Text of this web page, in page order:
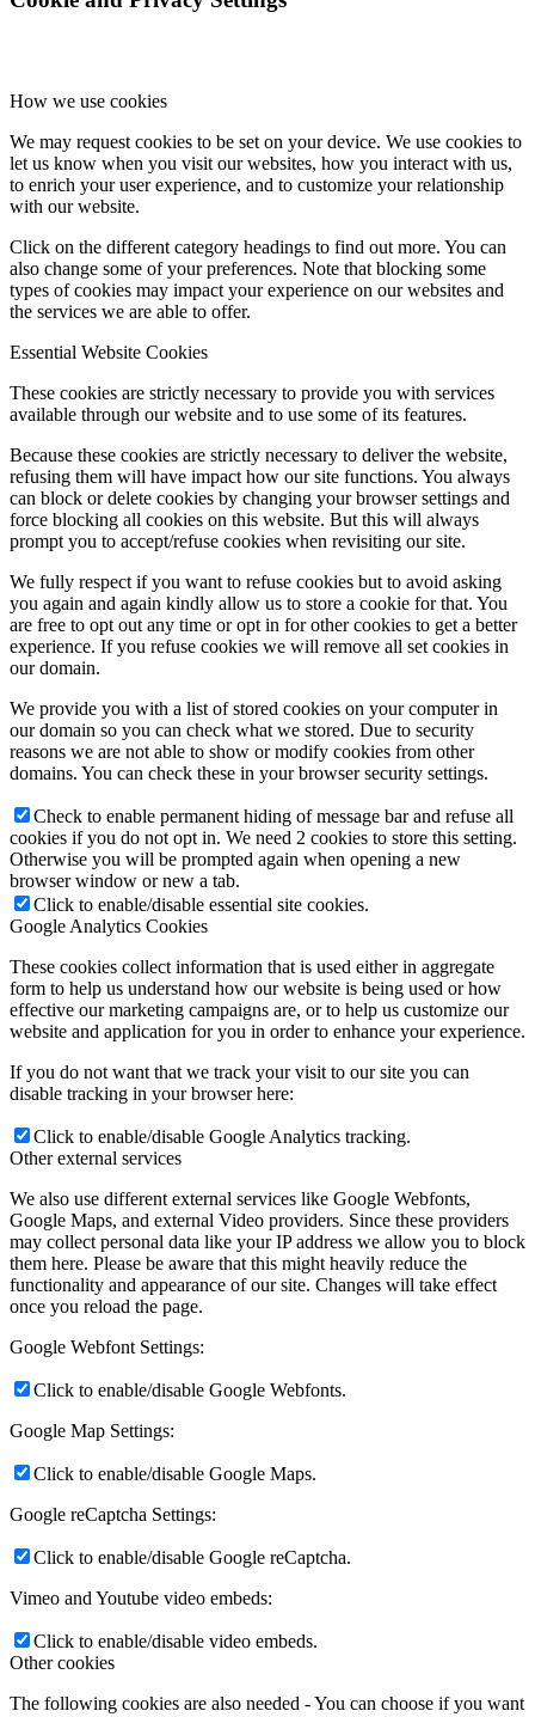
How we use cookies
We may request cookies to be set on your device. We use cookies to
let us know when you visit our websites, how you interact with us,
to enrich your user experience, and to customize your relationship
with our website.
Click on the different category headings to find out more. You can
also change some of your preferences. Note that blocking some
types of cookies may impact your experience on our websites and
the services we are able to offer.
Essential Website Cookies
These cookies are strictly necessary to provide you with services
available through our website and to use some of its features.
Because these cookies are strictly necessary to deliver the website,
refusing them will have impact how our site functions. You always
can block or delete cookies by changing your browser settings and
force blocking all cookies on this website. But this will always
prompt you to accept/refuse cookies when revisiting our site.
We fully respect if you want to refuse cookies but to avoid asking
you again and again kindly allow us to store a cookie for that. You
are free to opt out any time or opt in for other cookies to get a better
experience. If you refuse cookies we will remove all set cookies in
our domain.
We provide you with a list of stored cookies on your computer in
our domain so you can check what we stored. Due to security
reasons we are not able to show or modify cookies from other
domains. You can check these in your browser security settings.
Check to enable permanent hiding of message bar and refuse all
cookies if you do not opt in. We need 2 cookies to store this setting.
Otherwise you will be prompted again when opening a new
browser window or new a tab.
Click to enable/disable essential site cookies.
Google Analytics Cookies
These cookies collect information that is used either in aggregate
form to help us understand how our website is being used or how
effective our marketing campaigns are, or to help us customize our
website and application for you in order to enhance your experience.
If you do not want that we track your visit to our site you can
disable tracking in your browser here:
Click to enable/disable Google Analytics tracking.
Other external services
We also use different external services like Google Webfonts,
Google Maps, and external Video providers. Since these providers
may collect personal data like your IP address we allow you to block
them here. Please be aware that this might heavily reduce the
functionality and appearance of our site. Changes will take effect
once you reload the page.
Google Webfont Settings:
Click to enable/disable Google Webfonts.
Google Map Settings:
Click to enable/disable Google Maps.
Google reCaptcha Settings:
Click to enable/disable Google reCaptcha.
Vimeo and Youtube video embeds:
Click to enable/disable video embeds.
Other cookies
The following cookies are also needed - You can choose if you want